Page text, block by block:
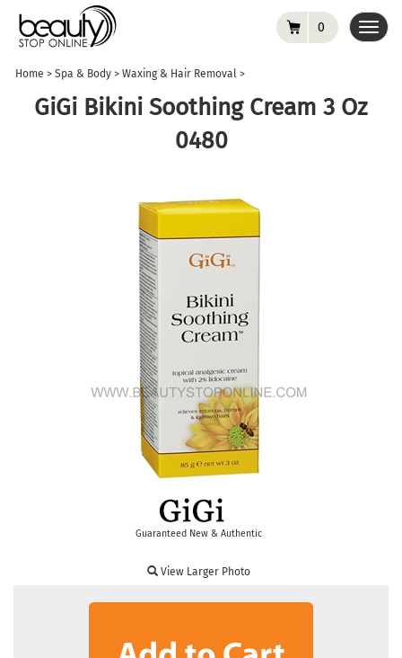
0
Home > Spa & Body > Waxing & Hair Removal >
GiGi Bikini Soothing Cream 3 Oz
0480
Guaranteed New & Authentic
View Larger Photo